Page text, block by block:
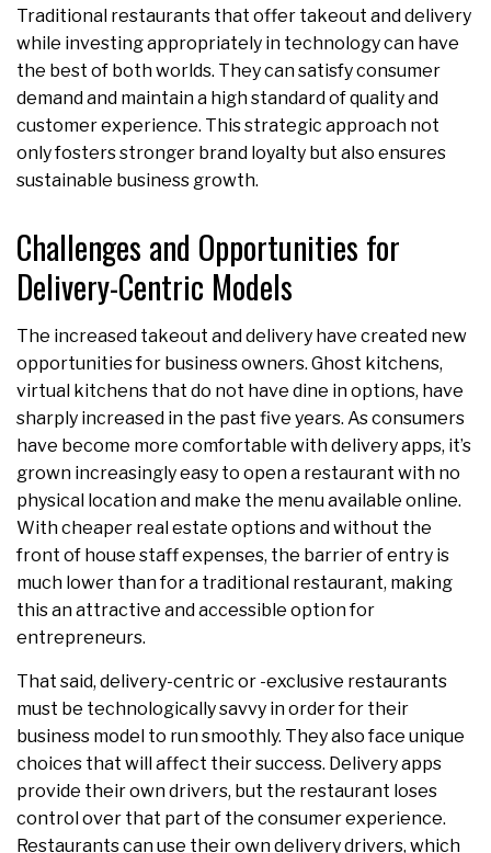
Traditional restaurants that offer takeout and delivery
while investing appropriately in technology can have
the best of both worlds. They can satisfy consumer
demand and maintain a high standard of quality and
customer experience. This strategic approach not
only fosters stronger brand loyalty but also ensures
sustainable business growth.
Challenges and Opportunities for
Delivery-Centric Models
The increased takeout and delivery have created new
opportunities for business owners. Ghost kitchens,
virtual kitchens that do not have dine in options, have
sharply increased in the past five years. As consumers
have become more comfortable with delivery apps, it’s
grown increasingly easy to open a restaurant with no
physical location and make the menu available online.
With cheaper real estate options and without the
front of house staff expenses, the barrier of entry is
much lower than for a traditional restaurant, making
this an attractive and accessible option for
entrepreneurs.
That said, delivery-centric or -exclusive restaurants
must be technologically savvy in order for their
business model to run smoothly. They also face unique
choices that will affect their success. Delivery apps
provide their own drivers, but the restaurant loses
control over that part of the consumer experience.
Restaurants can use their own delivery drivers, which